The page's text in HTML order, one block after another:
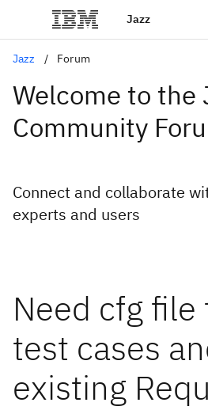
Jazz
Jazz Forum
Welcome to the
Community
Connect and collaborate
experts and users
Need cfg
test cases
existing